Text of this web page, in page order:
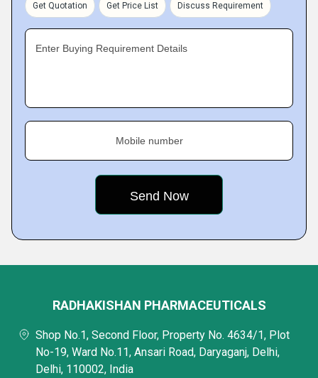
Get Quotation Get Price List Discuss Requirement
Enter Buying Requirement Details
Mobile number
RADHAKISHAN PHARMACEUTICALS
Shop No.1, Second Floor, Property No. 4634/1, Plot
No-19, Ward No.11, Ansari Road, Daryaganj, Delhi,
Delhi, 110002, India